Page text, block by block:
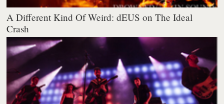
A Different Kind Of Weird: dEUS on The Ideal
Crash